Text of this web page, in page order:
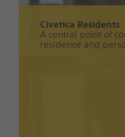
Civetica Residents
A central point of
residence and